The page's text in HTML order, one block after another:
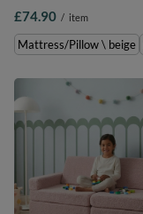
purple, Balance
Board/Mattress/Pillow
£74.90 / item
Mattress/Pillow \ beige